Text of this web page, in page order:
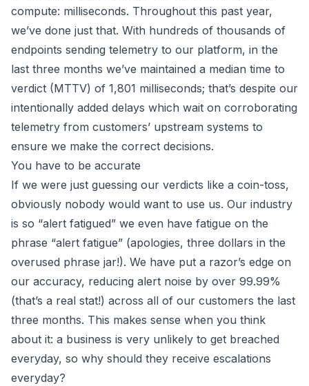
compute: milliseconds. Throughout this past year,
we’ve done just that. With hundreds of thousands of
endpoints sending telemetry to our platform, in the
last three months we’ve maintained a median time to
verdict (MTTV) of 1,801 milliseconds; that’s despite our
intentionally added delays which wait on corroborating
telemetry from customers’ upstream systems to
ensure we make the correct decisions.
You have to be accurate
If we were just guessing our verdicts like a coin-toss,
obviously nobody would want to use us. Our industry
is so “alert fatigued” we even have fatigue on the
phrase “alert fatigue” (apologies, three dollars in the
overused phrase jar!). We have put a razor’s edge on
our accuracy, reducing alert noise by over 99.99%
(that’s a real stat!) across all of our customers the last
three months. This makes sense when you think
about it: a business is very unlikely to get breached
everyday, so why should they receive escalations
everyday?